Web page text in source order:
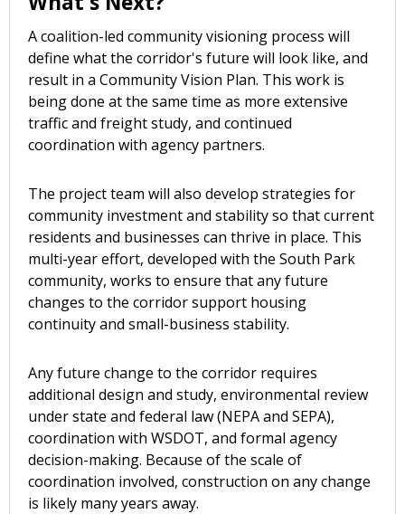
A coalition-led community visioning process will
define what the corridor's future will look like, and
result in a Community Vision Plan. This work is
being done at the same time as more extensive
traffic and freight study, and continued
coordination with agency partners.
The project team will also develop strategies for
community investment and stability so that current
residents and businesses can thrive in place. This
multi-year effort, developed with the South Park
community, works to ensure that any future
changes to the corridor support housing
continuity and small-business stability.
Any future change to the corridor requires
additional design and study, environmental review
under state and federal law (NEPA and SEPA),
coordination with WSDOT, and formal agency
decision-making. Because of the scale of
coordination involved, construction on any change
is likely many years away.